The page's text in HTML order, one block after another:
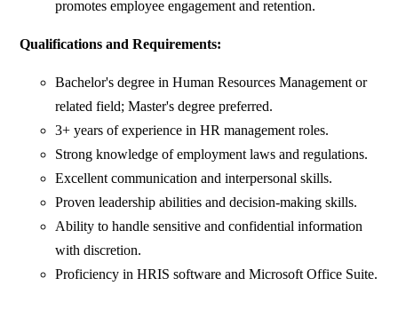
promotes employee engagement and retention.
Qualifications and Requirements:
Bachelor's degree in Human Resources Management or
related field; Master's degree preferred.
3+ years of experience in HR management roles.
Strong knowledge of employment laws and regulations.
Excellent communication and interpersonal skills.
Proven leadership abilities and decision-making skills.
Ability to handle sensitive and confidential information
with discretion.
Proficiency in HRIS software and Microsoft Office Suite.